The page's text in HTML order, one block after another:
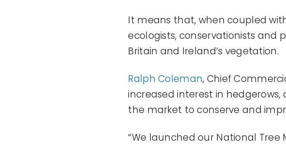
It means that, when coupled
ecologists, conservationists and
Britain and Ireland’s vegetation.
Ralph Coleman, Chief
increased interest in
the market to conserve and
“We launched our National